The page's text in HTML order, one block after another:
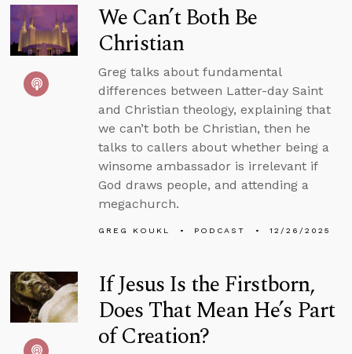
We Can’t Both Be
Christian
Greg talks about fundamental
differences between Latter-day Saint
and Christian theology, explaining that
we can’t both be Christian, then he
talks to callers about whether being a
winsome ambassador is irrelevant if
God draws people, and attending a
megachurch.
GREG KOUKL PODCAST 12/26/2025
If Jesus Is the Firstborn,
Does That Mean He’s Part
of Creation?